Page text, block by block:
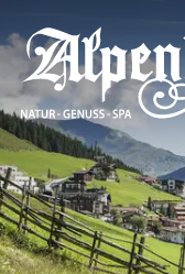
DE / EN / FR
The